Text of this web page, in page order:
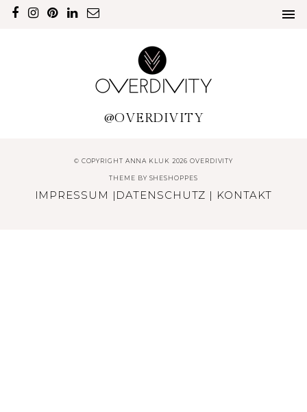
@OVERDIVITY
© COPYRIGHT ANNA KLUK 2026 OVERDIVITY
THEME BY SHESHOPPES
IMPRESSUM | DATENSCHUTZ | KONTAKT